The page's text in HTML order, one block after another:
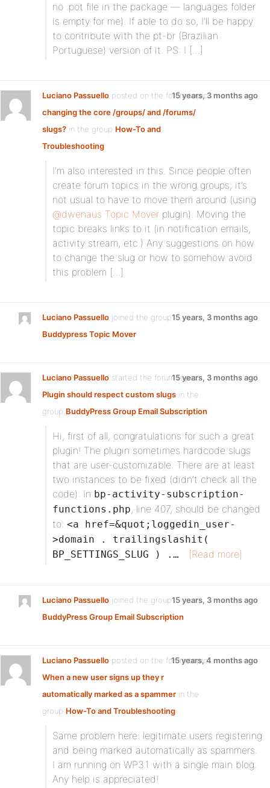
no .pot file in the package — languages folder
is empty for me). If able to do so, I’ll be happy
to contribute with the pt-br (Brazilian
Portuguese) version of it. PS: I […]
Luciano Passuello posted on the forum topic
changing the core /groups/ and /forums/
slugs? in the group How-To and
Troubleshooting:
15 years, 3 months ago
I’m also interested in this. Since people often
create forum topics in the wrong groups, it’s
not usual to have to move them around (using
@dwenaus Topic Mover plugin). Moving the
topic breaks links to it (in notification emails,
activity stream, etc.) Any suggestions on how
to change the slug or how to somehow avoid
this problem […]
Luciano Passuello joined the group
Buddypress Topic Mover
15 years, 3 months ago
Luciano Passuello started the forum topic
Plugin should respect custom slugs in the
group BuddyPress Group Email Subscription:
15 years, 3 months ago
Hi, first of all, congratulations for such a great
plugin! The plugin sometimes hardcode slugs
that are user-customizable. There are at least
two instances to be fixed (didn’t check all the
code): In bp-activity-subscription-
functions.php, line 407, should be changed
to: <a href=&quot;loggedin_user-
>domain . trailingslashit(
BP_SETTINGS_SLUG ) .…
[Read more]
Luciano Passuello joined the group
BuddyPress Group Email Subscription
15 years, 3 months ago
Luciano Passuello posted on the forum topic
When a new user signs up they r
automatically marked as a spammer in the
group How-To and Troubleshooting:
15 years, 4 months ago
Same problem here: legitimate users registering
and being marked automatically as spammers.
I am running on WP3.1 with a single main blog.
Any help is appreciated!